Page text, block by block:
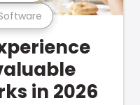
in 2026